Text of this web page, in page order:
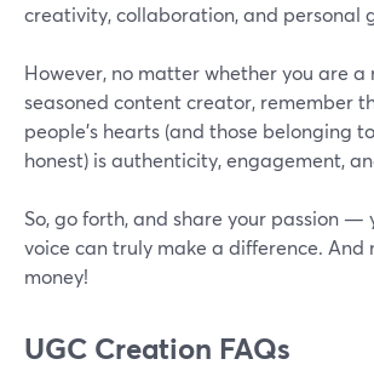
creativity, collaboration, and personal
However, no matter whether you are a
seasoned content creator, remember
people’s hearts (and those belonging
honest) is authenticity, engagement,
So, go forth, and share your passion —
voice can truly make a difference. And
money!
UGC Creation FAQs